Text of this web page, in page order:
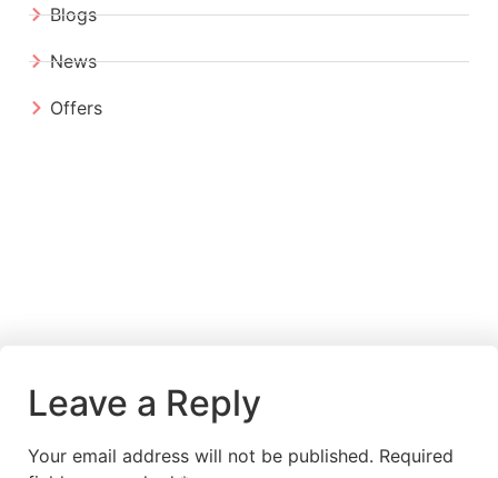
Blogs
News
Offers
Leave a Reply
Your email address will not be published. Required